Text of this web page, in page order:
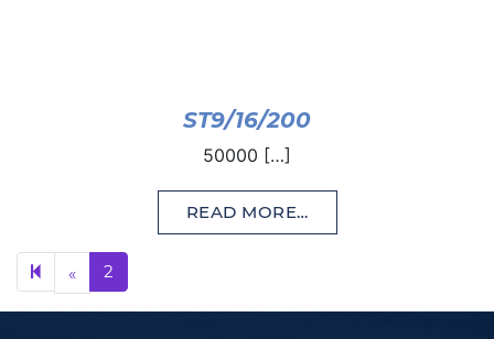
ST9/16/200
50000 […]
READ MORE…
«Previous page
2